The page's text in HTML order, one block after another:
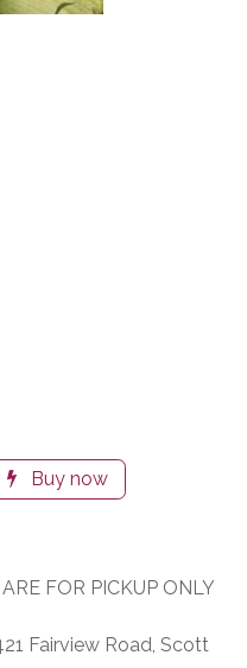
Buy now
FOR PICKUP ONLY
Fairview Road, Scott